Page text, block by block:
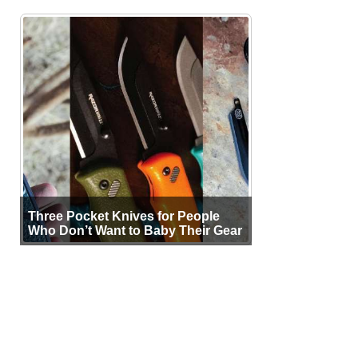
Three Pocket Knives for People
Who Don’t Want to Baby Their Gear